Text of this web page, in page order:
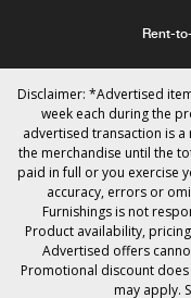
Rent-
Disclaimer: *Advertised
week each during the
advertised transaction is
the merchandise until the
paid in full or you exercise
accuracy, errors or
Furnishings is not
Product availability,
Advertised offers
Promotional discount
may apply.